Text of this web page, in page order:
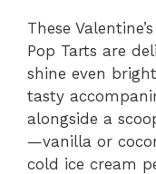
These
Pop Tarts are
shine even
tasty
alongside a
—vanilla or
cold ice cream